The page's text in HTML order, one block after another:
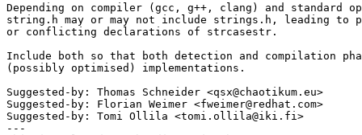
Depending on compiler (gcc, g++, clang) and standard
string.h may or may not include strings.h, leading to
or conflicting declarations of strcasestr.
Include both so that both detection and compilation
(possibly optimised) implementations.
Suggested-by: Thomas Schneider <qsx@chaotikum.eu>
Suggested-by: Florian Weimer <fweimer@redhat.com>
Suggested-by: Tomi Ollila <tomi.ollila@iki.fi>
---